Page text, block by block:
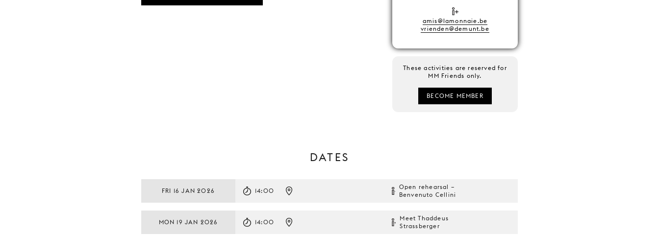
amis@lamonnaie.be
vrienden@demunt.be
These activities are reserved for
MM Friends only.
BECOME MEMBER
DATES
FRI 16 JAN 2026 14:00
Open rehearsal –
Benvenuto Cellini
MON 19 JAN 2026 14:00
Meet Thaddeus
Strassberger